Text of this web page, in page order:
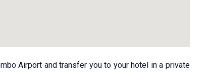
Airport and transfer you to your hotel in a private